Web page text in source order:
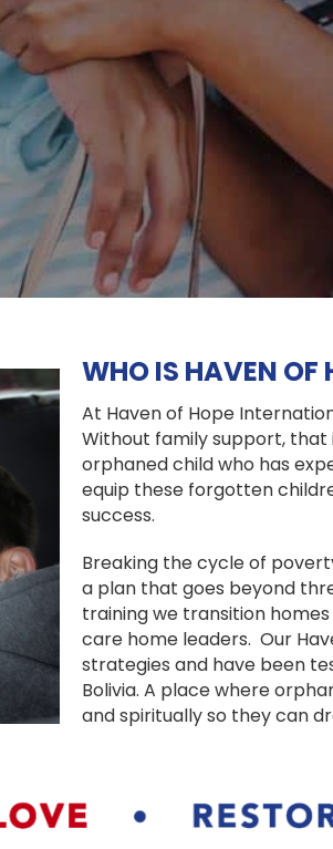
WHO IS HAVEN OF
At Haven of Hope
Without family support, that
orphaned child who has
equip these forgotten
success.
Breaking the cycle of
a plan that goes beyond
training we transition
care home leaders. Our
strategies and have been
Bolivia. A place where
and spiritually so they can